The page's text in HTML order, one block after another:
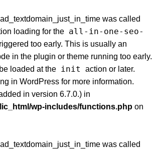
was called
loading for the all-in-one-seo-
too early. This is usually an
in the plugin or theme running too early.
loaded at the init
action or later.
in WordPress for more information.
in version 6.7.0.) in
wp-includes/functions.php on
was called